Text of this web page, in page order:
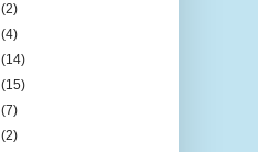
(2)
(4)
(14)
(15)
(7)
(2)